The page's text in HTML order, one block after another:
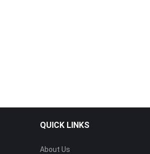
QUICK LINKS
About Us